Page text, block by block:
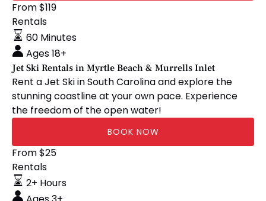
Jet
Ski
Rentals
in
Myrtle
Beach
&
Murrells
Inlet
From$119
Rentals
60 Minutes
Ages 18+
Jet Ski Rentals in Myrtle Beach & Murrells Inlet
Rent a Jet Ski in South Carolina and explore the
stunning coastline at your own pace. Experience
the freedom of the open water!
BOOK NOW
Kayak
Rentals
From$25
Rentals
2+ Hours